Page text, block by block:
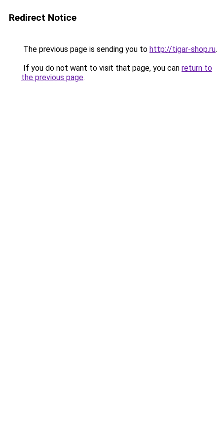
Redirect Notice
The previous page is sending you to http://tigar-shop.ru.
If you do not want to visit that page, you can return to
the previous page.